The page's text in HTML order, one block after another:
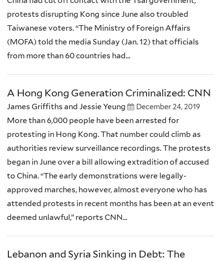
protests disrupting Kong since June also troubled
Taiwanese voters. “The Ministry of Foreign Affairs
(MOFA) told the media Sunday (Jan. 12) that officials
from more than 60 countries had...
A Hong Kong Generation Criminalized: CNN
James Griffiths and Jessie Yeung December 24, 2019
More than 6,000 people have been arrested for
protesting in Hong Kong. That number could climb as
authorities review surveillance recordings. The protests
began in June over a bill allowing extradition of accused
to China. “The early demonstrations were legally-
approved marches, however, almost everyone who has
attended protests in recent months has been at an event
deemed unlawful,” reports CNN...
Lebanon and Syria Sinking in Debt: The